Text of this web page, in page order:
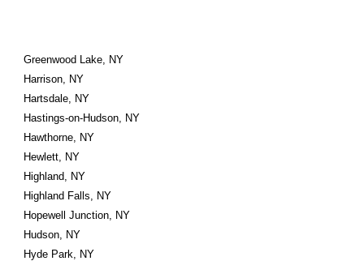
Greenwood Lake, NY
Harrison, NY
Hartsdale, NY
Hastings-on-Hudson, NY
Hawthorne, NY
Hewlett, NY
Highland, NY
Highland Falls, NY
Hopewell Junction, NY
Hudson, NY
Hyde Park, NY